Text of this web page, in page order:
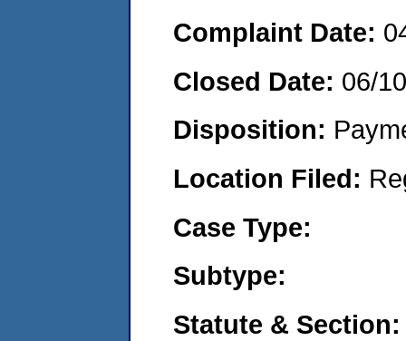
Complaint Date:
Closed Date: 06/
Disposition:
Location Filed:
Case Type:
Subtype:
Statute & Section: